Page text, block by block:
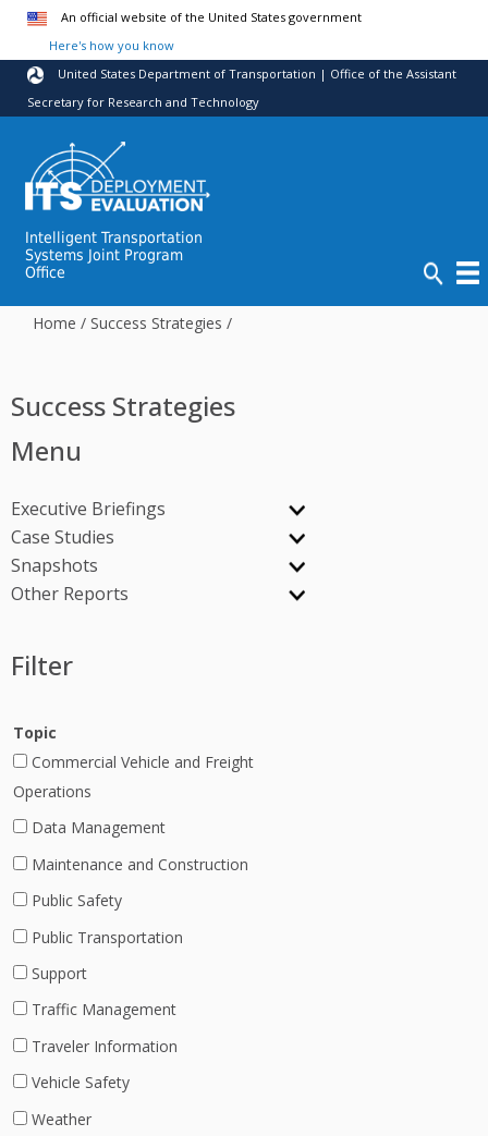
Skip to main content
An official website of the United States government
Here's how you know
United States Department of Transportation | Office of the Assistant
Secretary for Research and Technology
Intelligent Transportation
Systems Joint Program
Office
Home / Success Strategies /
Success Strategies
Menu
Executive Briefings
Case Studies
Snapshots
Other Reports
Filter
Topic
Commercial Vehicle and Freight
Operations
Data Management
Maintenance and Construction
Public Safety
Public Transportation
Support
Traffic Management
Traveler Information
Vehicle Safety
Weather